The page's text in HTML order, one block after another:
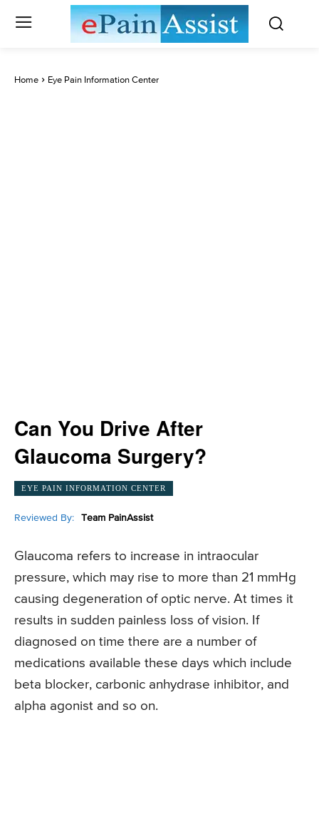
Home Eye Pain Information Center
Can You Drive After
Glaucoma Surgery?
EYE PAIN INFORMATION CENTER
Reviewed By: Team PainAssist
Glaucoma refers to increase in intraocular
pressure, which may rise to more than 21 mmHg
causing degeneration of optic nerve. At times it
results in sudden painless loss of vision. If
diagnosed on time there are a number of
medications available these days which include
beta blocker, carbonic anhydrase inhibitor, and
alpha agonist and so on.